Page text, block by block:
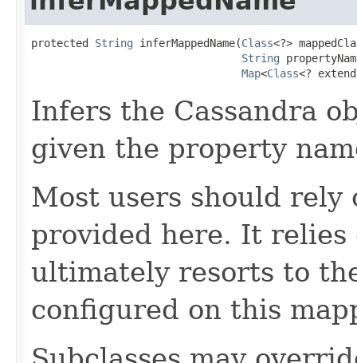
protected String inferMappedName(Class<?>
String
Map<Class<?
Infers the Cassandra
given the property
Most users should
provided here. It relies
ultimately resorts to
configured on this